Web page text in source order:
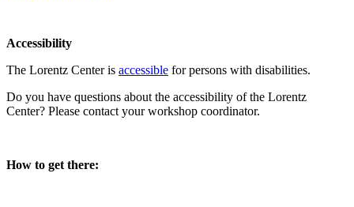
Accessibility
The Lorentz Center is accessible for persons with disabilities.
Do you have questions about the accessibility of the Lorentz
Center? Please contact your workshop coordinator.
How to get there: